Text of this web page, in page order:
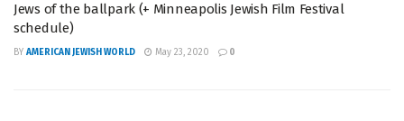
Jews of the ballpark (+ Minneapolis Jewish Film Festival
schedule)
BY AMERICAN JEWISH WORLD May 23, 2020 0